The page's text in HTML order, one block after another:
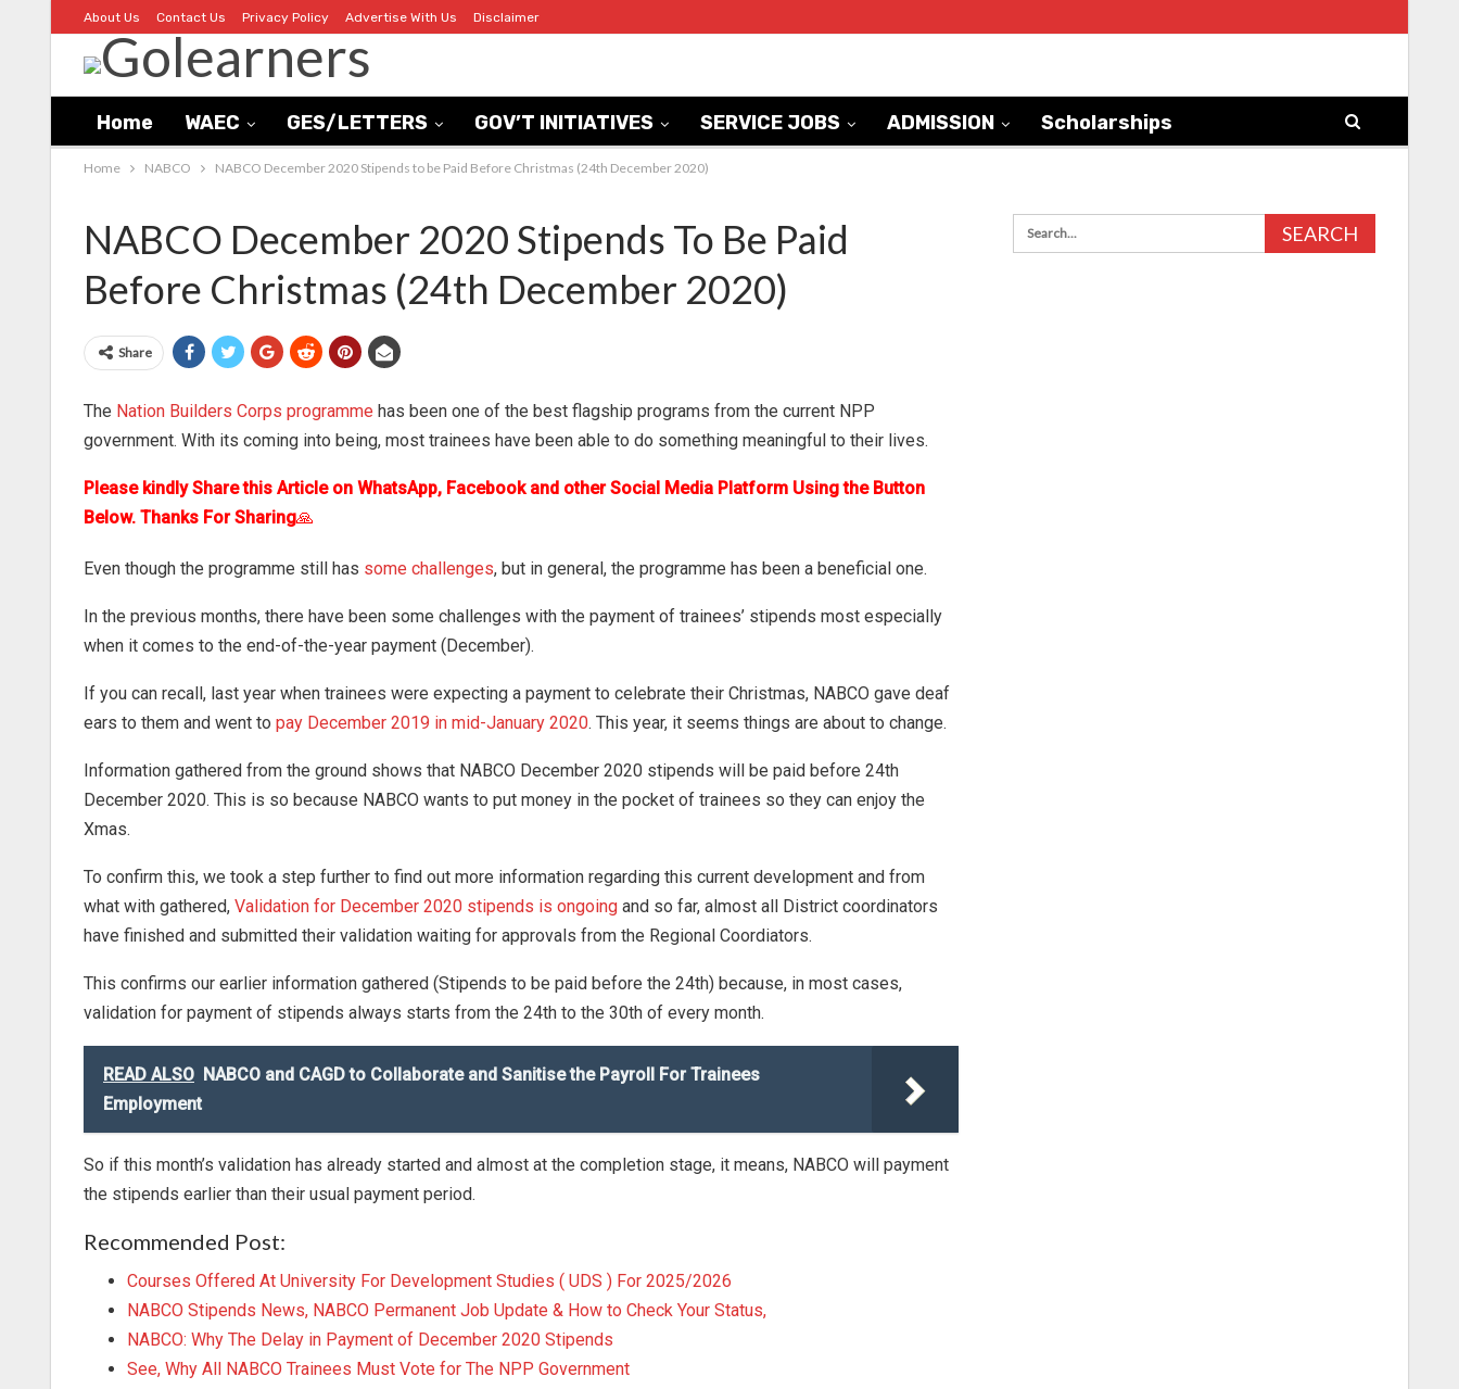
About Us Contact Us Privacy Policy Advertise With Us Disclaimer
Home WAEC GES/LETTERS GOV’T INITIATIVES SERVICE JOBS ADMISSION Scholarships
Home NABCO NABCO December 2020 Stipends to be Paid Before Christmas (24th December 2020)
NABCO December 2020 Stipends To Be Paid
Before Christmas (24th December 2020)
Share
The Nation Builders Corps programme has been one of the best flagship programs from the current NPP
government. With its coming into being, most trainees have been able to do something meaningful to their lives.
Please kindly Share this Article on WhatsApp, Facebook and other Social Media Platform Using the Button
Below. Thanks For Sharing🙏
Even though the programme still has some challenges, but in general, the programme has been a beneficial one.
In the previous months, there have been some challenges with the payment of trainees’ stipends most especially
when it comes to the end-of-the-year payment (December).
If you can recall, last year when trainees were expecting a payment to celebrate their Christmas, NABCO gave deaf
ears to them and went to pay December 2019 in mid-January 2020. This year, it seems things are about to change.
Information gathered from the ground shows that NABCO December 2020 stipends will be paid before 24th
December 2020. This is so because NABCO wants to put money in the pocket of trainees so they can enjoy the
Xmas.
To confirm this, we took a step further to find out more information regarding this current development and from
what with gathered, Validation for December 2020 stipends is ongoing and so far, almost all District coordinators
have finished and submitted their validation waiting for approvals from the Regional Coordiators.
This confirms our earlier information gathered (Stipends to be paid before the 24th) because, in most cases,
validation for payment of stipends always starts from the 24th to the 30th of every month.
READ ALSO NABCO and CAGD to Collaborate and Sanitise the Payroll For Trainees
Employment
So if this month’s validation has already started and almost at the completion stage, it means, NABCO will payment
the stipends earlier than their usual payment period.
Recommended Post:
Courses Offered At University For Development Studies ( UDS ) For 2025/2026
NABCO Stipends News, NABCO Permanent Job Update & How to Check Your Status,
NABCO: Why The Delay in Payment of December 2020 Stipends
See, Why All NABCO Trainees Must Vote for The NPP Government